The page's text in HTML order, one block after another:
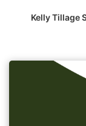
Kelly Tillage